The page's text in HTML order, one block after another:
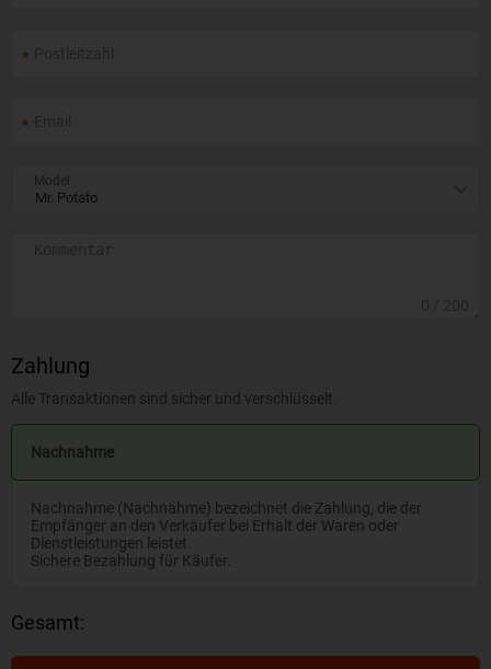
Model
Zahlung
Alle Transaktionen sind sicher und verschlüsselt.
Nachnahme
Nachnahme (Nachnahme) bezeichnet die Zahlung, die der
Empfänger an den Verkäufer bei Erhalt der Waren oder
Dienstleistungen leistet.
Sichere Bezahlung für Käufer.
Gesamt: